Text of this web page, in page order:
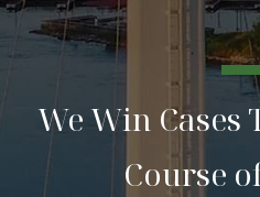
We Win Cases
Course